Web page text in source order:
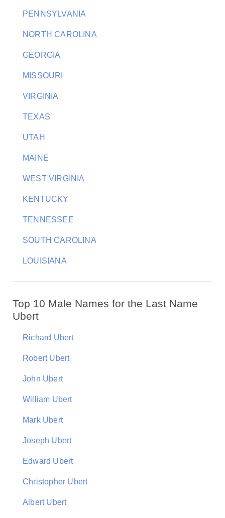
PENNSYLVANIA
NORTH CAROLINA
GEORGIA
MISSOURI
VIRGINIA
TEXAS
UTAH
MAINE
WEST VIRGINIA
KENTUCKY
TENNESSEE
SOUTH CAROLINA
LOUISIANA
Top 10 Male Names for the Last Name
Ubert
Richard Ubert
Robert Ubert
John Ubert
William Ubert
Mark Ubert
Joseph Ubert
Edward Ubert
Christopher Ubert
Albert Ubert